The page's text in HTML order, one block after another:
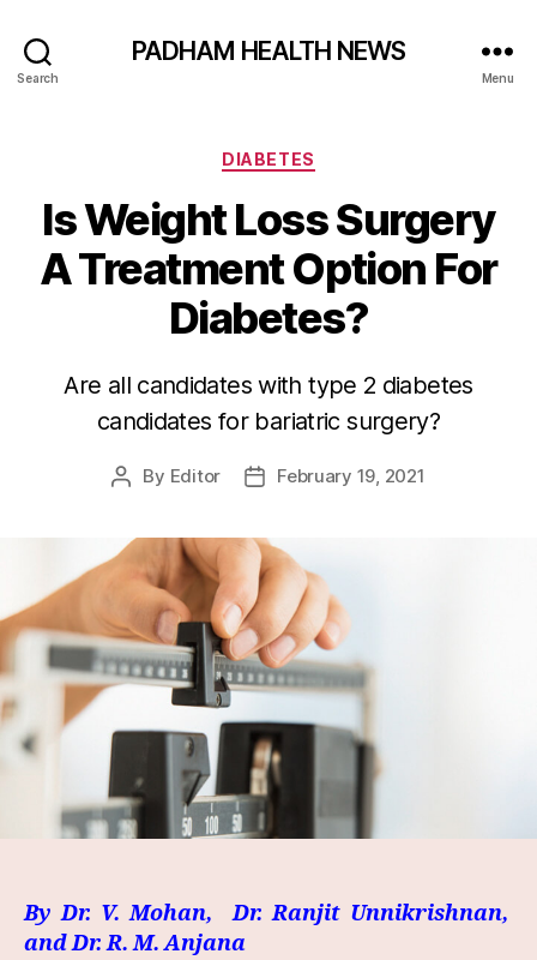
Search
PADHAM HEALTH NEWS
Menu
Categories
DIABETES
Is Weight Loss Surgery
A Treatment Option For
Diabetes?
Are all candidates with type 2 diabetes
candidates for bariatric surgery?
Post
By Editor
PostFebruary 19, 2021
By Dr. V. Mohan, Dr. Ranjit Unnikrishnan,
and Dr. R. M. Anjana